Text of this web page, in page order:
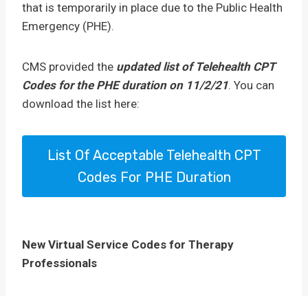
that is temporarily in place due to the Public Health
Emergency (PHE).
CMS provided the updated list of Telehealth CPT
Codes for the PHE duration on 11/2/21. You can
download the list here:
List Of Acceptable Telehealth CPT
Codes For PHE Duration
New Virtual Service Codes for Therapy
Professionals